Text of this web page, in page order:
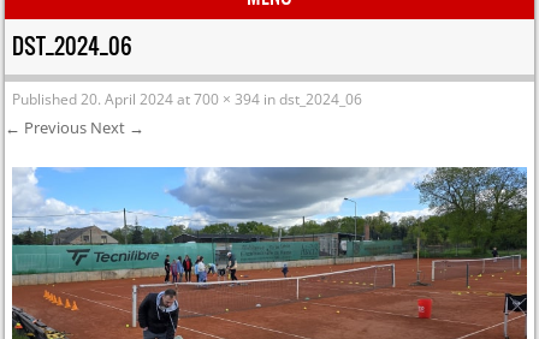
Skip to content
DST_2024_06
Published20. April 2024at700 × 394 indst_2024_06
← Previous Next →